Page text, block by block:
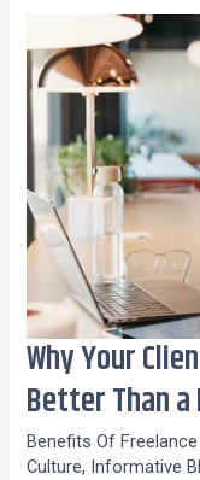
Why Your
Better Than a
Benefits Of
Culture, Informative
Why
Your
Client
Meetings